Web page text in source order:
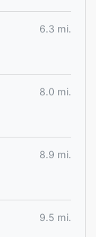
6.3 mi.
8.0 mi.
8.9 mi.
9.5 mi.